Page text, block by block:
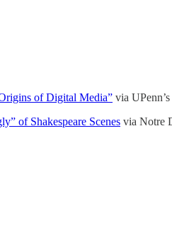
of Digital Media” via
of Shakespeare Scenes via Notre